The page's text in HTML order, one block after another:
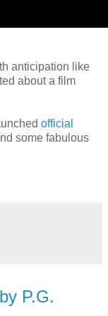
anticipation like
about a film
official
some fabulous
P.G.